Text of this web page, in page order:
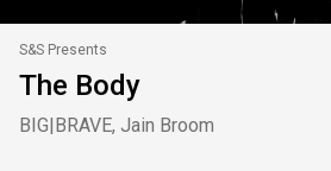
S&S Presents
The Body
BIG|BRAVE, Jain Broom